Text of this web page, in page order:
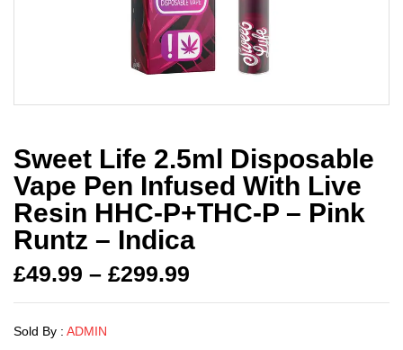
Sweet Life 2.5ml Disposable
Vape Pen Infused With Live
Resin HHC-P+THC-P – Pink
Runtz – Indica
£49.99 – £299.99
Sold By : ADMIN